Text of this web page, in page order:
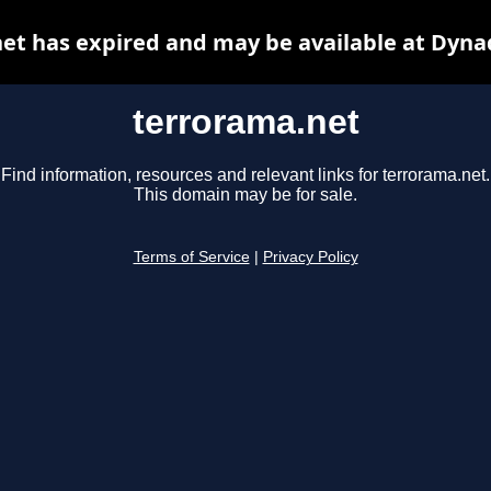
terrorama.net
Find information, resources and relevant links for terrorama.net.
This domain may be for sale.
Terms of Service Privacy Policy
has expired and may be available at